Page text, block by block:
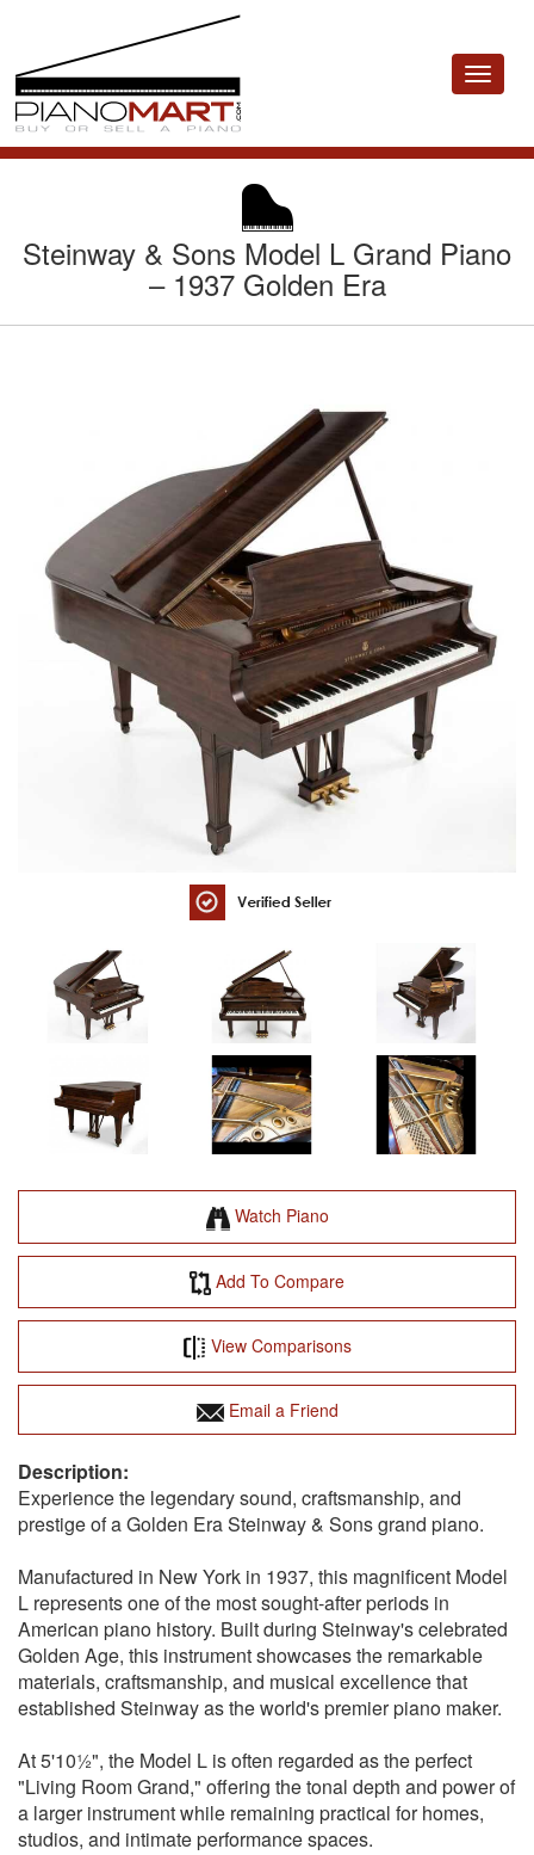
Toggle
Steinway & Sons Model L Grand Piano
– 1937 Golden Era
Watch Piano
Add To Compare
View Comparisons
Email a Friend
Experience the legendary sound, craftsmanship, and
prestige of a Golden Era Steinway & Sons grand piano.
Manufactured in New York in 1937, this magnificent Model
L represents one of the most sought-after periods in
American piano history. Built during Steinway's celebrated
Golden Age, this instrument showcases the remarkable
materials, craftsmanship, and musical excellence that
established Steinway as the world's premier piano maker.
At 5'10½", the Model L is often regarded as the perfect
"Living Room Grand," offering the tonal depth and power of
a larger instrument while remaining practical for homes,
studios, and intimate performance spaces.